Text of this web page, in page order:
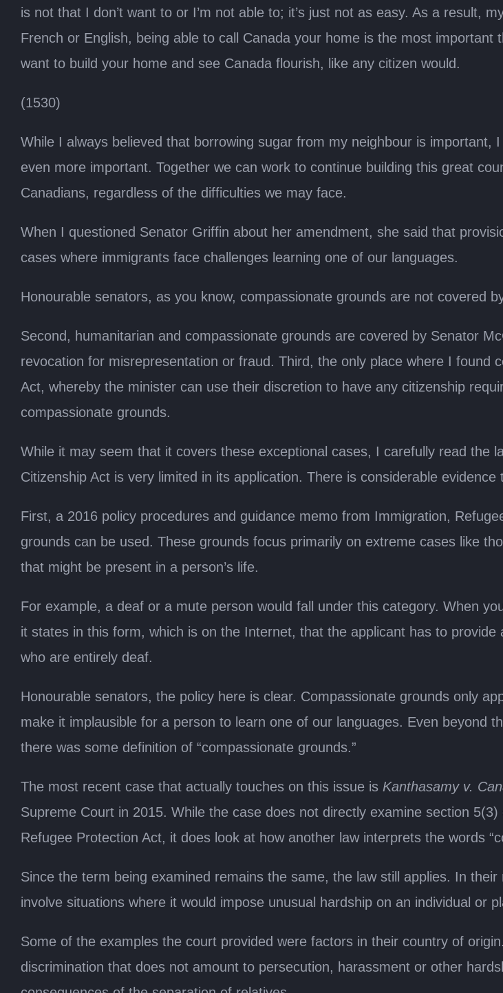
is not that I don’t want to or I’m not able to; it’s just not as easy. As a result,
French or English, being able to call Canada your home is the most
want to build your home and see Canada flourish, like any citizen would.
(1530)
While I always believed that borrowing sugar from my neighbour is
even more important. Together we can work to continue building this great
Canadians, regardless of the difficulties we may face.
When I questioned Senator Griffin about her amendment, she said that
cases where immigrants face challenges learning one of our languages.
Honourable senators, as you know, compassionate grounds are not covered
Second, humanitarian and compassionate grounds are covered by Senator
revocation for misrepresentation or fraud. Third, the only place where I found
Act, whereby the minister can use their discretion to have any citizenship
compassionate grounds.
While it may seem that it covers these exceptional cases, I carefully read the
Citizenship Act is very limited in its application. There is considerable evidence
First, a 2016 policy procedures and guidance memo from Immigration,
grounds can be used. These grounds focus primarily on extreme cases like
that might be present in a person’s life.
For example, a deaf or a mute person would fall under this category. When
it states in this form, which is on the Internet, that the applicant has to
who are entirely deaf.
Honourable senators, the policy here is clear. Compassionate grounds only
make it implausible for a person to learn one of our languages. Even beyond
there was some definition of “compassionate grounds.”
The most recent case that actually touches on this issue is Kanthasamy v.
Supreme Court in 2015. While the case does not directly examine section
Refugee Protection Act, it does look at how another law interprets the words
Since the term being examined remains the same, the law still applies. In
involve situations where it would impose unusual hardship on an individual or
Some of the examples the court provided were factors in their country of
discrimination that does not amount to persecution, harassment or other